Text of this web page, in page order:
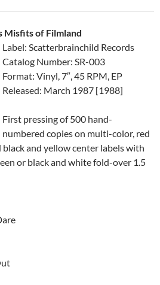
Misfits of Filmland
Label: Scatterbrainchild Records
Catalog Number: SR-003
Format: Vinyl, 7″, 45 RPM, EP
Released: March 1987 [1988]
First pressing of 500 hand-
numbered copies on multi-color, red
and yellow center labels with
or black and white fold-over 1.5